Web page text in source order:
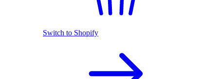
Switch to Shopify